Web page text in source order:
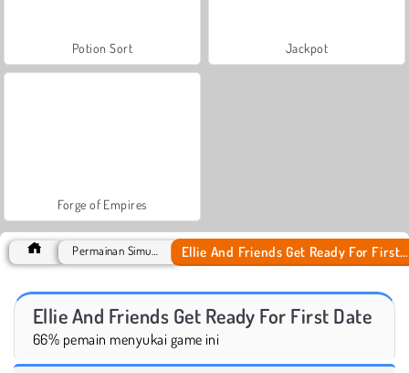
Potion Sort Jackpot
Forge of Empires
Ellie And Friends Get Ready For First Date
Ellie And Friends Get Ready For First Date
66% pemain menyukai game ini